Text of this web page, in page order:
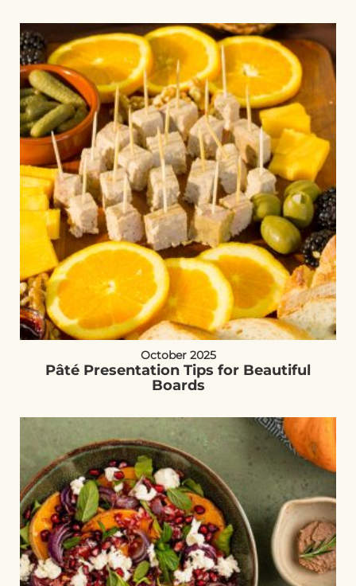
October 2025
Pâté Presentation Tips for Beautiful
Boards